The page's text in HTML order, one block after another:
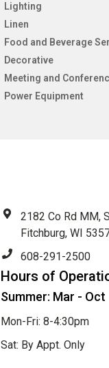
Lighting
Linen
Food and Beverage
Decorative
Meeting and
Power Equipment
2182 Co Rd MM,
Fitchburg, WI
608-291-2500
Hours of
Summer: Mar - Oct
Mon-Fri: 8-4:30pm
Sat: By Appt. Only